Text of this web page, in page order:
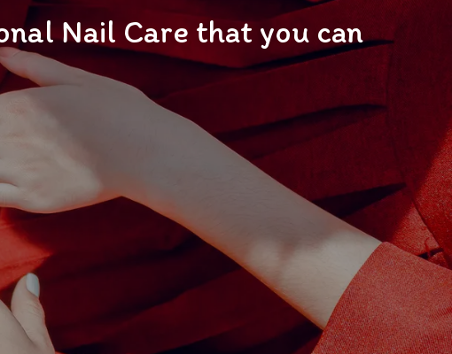
Nail Care that you can